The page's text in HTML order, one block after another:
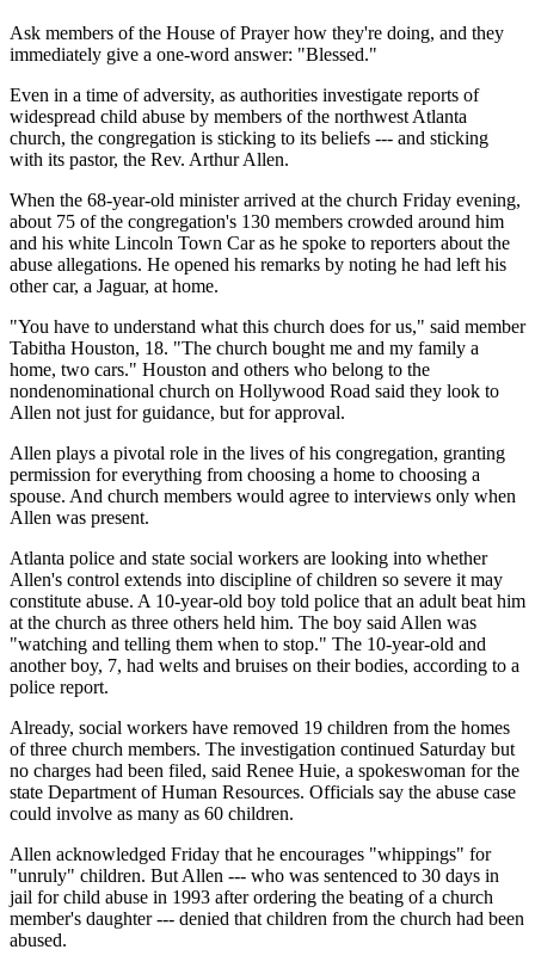
Ask members of the House of Prayer how they're doing, and they
immediately give a one-word answer: "Blessed."
Even in a time of adversity, as authorities investigate reports of
widespread child abuse by members of the northwest Atlanta
church, the congregation is sticking to its beliefs --- and sticking
with its pastor, the Rev. Arthur Allen.
When the 68-year-old minister arrived at the church Friday evening,
about 75 of the congregation's 130 members crowded around him
and his white Lincoln Town Car as he spoke to reporters about the
abuse allegations. He opened his remarks by noting he had left his
other car, a Jaguar, at home.
"You have to understand what this church does for us," said member
Tabitha Houston, 18. "The church bought me and my family a
home, two cars." Houston and others who belong to the
nondenominational church on Hollywood Road said they look to
Allen not just for guidance, but for approval.
Allen plays a pivotal role in the lives of his congregation, granting
permission for everything from choosing a home to choosing a
spouse. And church members would agree to interviews only when
Allen was present.
Atlanta police and state social workers are looking into whether
Allen's control extends into discipline of children so severe it may
constitute abuse. A 10-year-old boy told police that an adult beat him
at the church as three others held him. The boy said Allen was
"watching and telling them when to stop." The 10-year-old and
another boy, 7, had welts and bruises on their bodies, according to a
police report.
Already, social workers have removed 19 children from the homes
of three church members. The investigation continued Saturday but
no charges had been filed, said Renee Huie, a spokeswoman for the
state Department of Human Resources. Officials say the abuse case
could involve as many as 60 children.
Allen acknowledged Friday that he encourages "whippings" for
"unruly" children. But Allen --- who was sentenced to 30 days in
jail for child abuse in 1993 after ordering the beating of a church
member's daughter --- denied that children from the church had been
abused.